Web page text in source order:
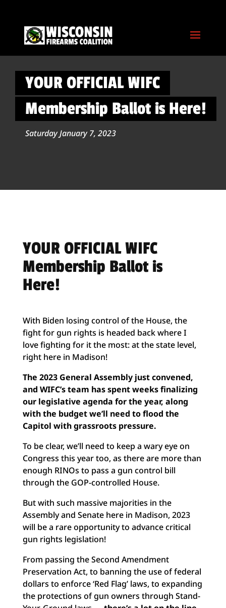
YOUR OFFICIAL WIFC
Membership Ballot is Here!
Saturday January 7, 2023
YOUR OFFICIAL WIFC
Membership Ballot is
Here!
With Biden losing control of the House, the
fight for gun rights is headed back where I
love fighting for it the most: at the state level,
right here in Madison!
The 2023 General Assembly just convened,
and WIFC’s team has spent weeks finalizing
our legislative agenda for the year, along
with the budget we’ll need to flood the
Capitol with grassroots pressure.
To be clear, we’ll need to keep a wary eye on
Congress this year too, as there are more than
enough RINOs to pass a gun control bill
through the GOP-controlled House.
But with such massive majorities in the
Assembly and Senate here in Madison, 2023
will be a rare opportunity to advance critical
gun rights legislation!
From passing the Second Amendment
Preservation Act, to banning the use of federal
dollars to enforce ‘Red Flag’ laws, to expanding
the protections of gun owners through Stand-